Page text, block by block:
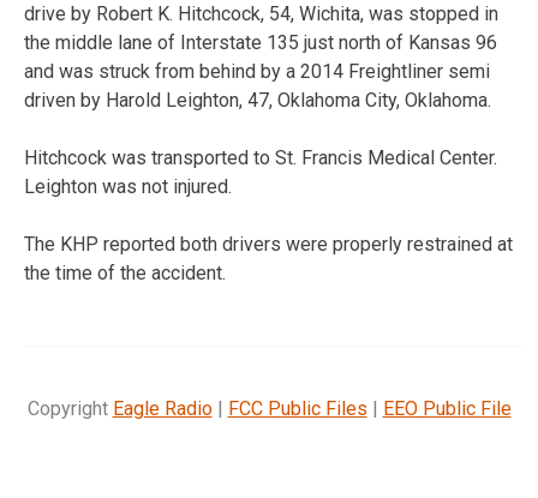
drive by Robert K. Hitchcock, 54, Wichita, was stopped in
the middle lane of Interstate 135 just north of Kansas 96
and was struck from behind by a 2014 Freightliner semi
driven by Harold Leighton, 47, Oklahoma City, Oklahoma.
Hitchcock was transported to St. Francis Medical Center.
Leighton was not injured.
The KHP reported both drivers were properly restrained at
the time of the accident.
Copyright Eagle Radio| FCC Public Files | EEO Public File